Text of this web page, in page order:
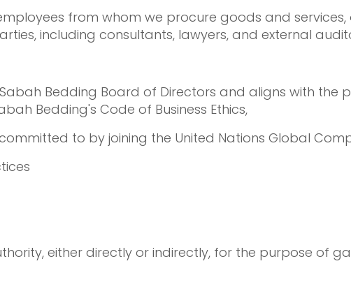
from whom we procure goods and
including consultants, lawyers, and external
Bedding Board of Directors and aligns with the
Bedding's Code of Business Ethics,
to by joining the United Nations Global
either directly or indirectly, for the purpose of